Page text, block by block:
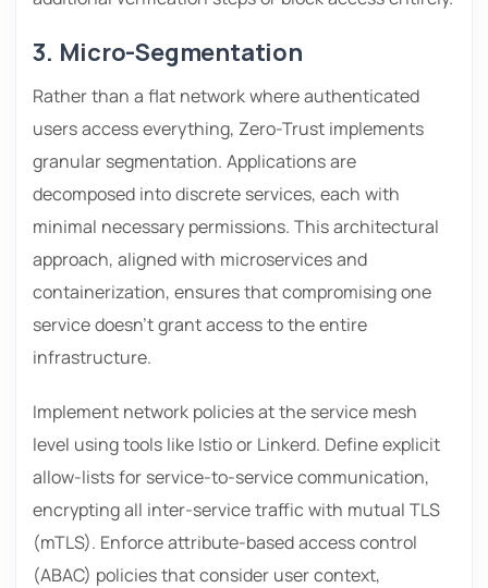
3. Micro-Segmentation
Rather than a flat network where authenticated
users access everything, Zero-Trust implements
granular segmentation. Applications are
decomposed into discrete services, each with
minimal necessary permissions. This architectural
approach, aligned with microservices and
containerization, ensures that compromising one
service doesn’t grant access to the entire
infrastructure.
Implement network policies at the service mesh
level using tools like Istio or Linkerd. Define explicit
allow-lists for service-to-service communication,
encrypting all inter-service traffic with mutual TLS
(mTLS). Enforce attribute-based access control
(ABAC) policies that consider user context,